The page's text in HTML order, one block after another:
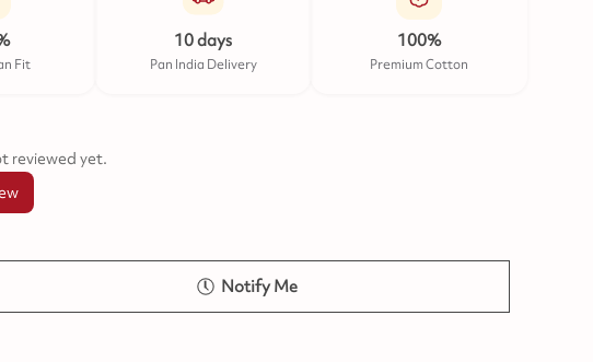
Fit
10 days
Pan India Delivery
100%
Premium Cotton
reviewed yet.
Notify Me